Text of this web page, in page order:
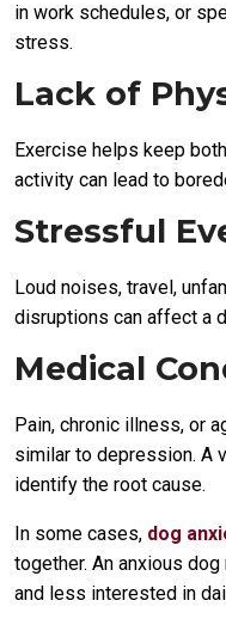
in work schedules, or
stress.
Lack of
Exercise helps keep
activity can lead to
Stressful
Loud noises, travel,
disruptions can affect a
Medical
Pain, chronic illness, or
similar to depression. A
identify the root cause.
In some cases, dog
together. An anxious
and less interested in